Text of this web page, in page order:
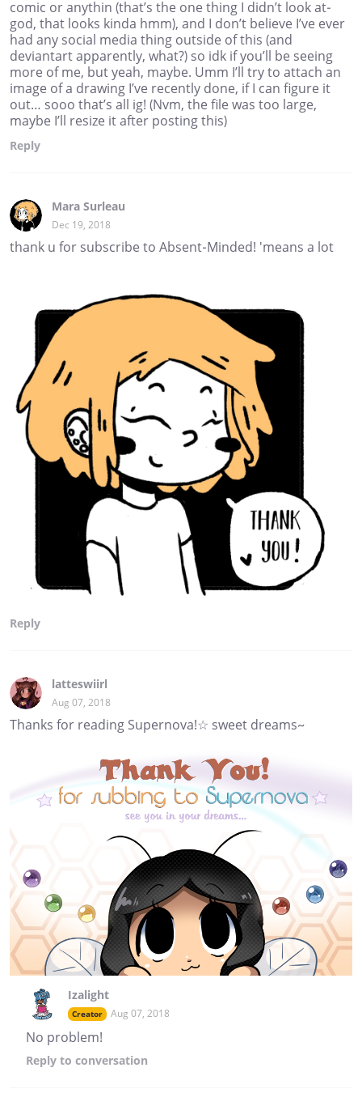
comic or anythin (that’s the one thing I didn’t look at-
god, that looks kinda hmm), and I don’t believe I’ve ever
had any social media thing outside of this (and
deviantart apparently, what?) so idk if you’ll be seeing
more of me, but yeah, maybe. Umm I’ll try to attach an
image of a drawing I’ve recently done, if I can figure it
out… sooo that’s all ig! (Nvm, the file was too large,
maybe I’ll resize it after posting this)
Reply
Mara Surleau
Dec 19, 2018
thank u for subscribe to Absent-Minded! 'means a lot
Reply
latteswiirl
Aug 07, 2018
Thanks for reading Supernova!☆ sweet dreams~
Izalight
Creator Aug 07, 2018
No problem!
Reply to conversation